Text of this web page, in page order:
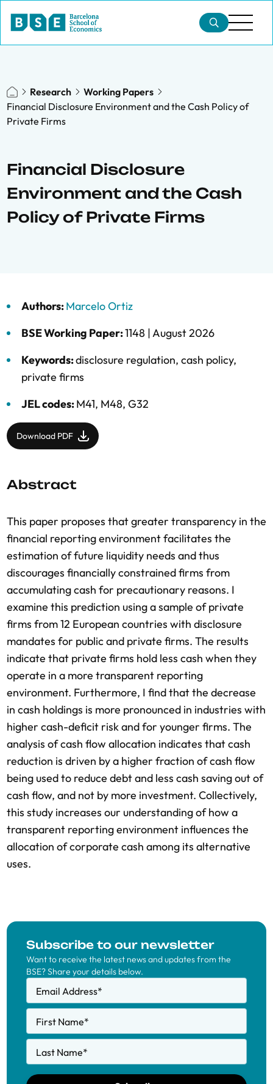
Research
Working Papers
Financial Disclosure Environment and the Cash Policy of
Private Firms
Financial Disclosure
Environment and the Cash
Policy of Private Firms
Authors:Marcelo Ortiz
BSE Working Paper:1148 |August 2026
Keywords:disclosure regulation, cash policy,
private firms
JEL codes:M41, M48, G32
Download PDF
Abstract
This paper proposes that greater transparency in the
financial reporting environment facilitates the
estimation of future liquidity needs and thus
discourages financially constrained firms from
accumulating cash for precautionary reasons. I
examine this prediction using a sample of private
firms from 12 European countries with disclosure
mandates for public and private firms. The results
indicate that private firms hold less cash when they
operate in a more transparent reporting
environment. Furthermore, I find that the decrease
in cash holdings is more pronounced in industries with
higher cash-deficit risk and for younger firms. The
analysis of cash flow allocation indicates that cash
reduction is driven by a higher fraction of cash flow
being used to reduce debt and less cash saving out of
cash flow, and not by more investment. Collectively,
this study increases our understanding of how a
transparent reporting environment influences the
allocation of corporate cash among its alternative
uses.
Subscribe to our newsletter
Want to receive the latest news and updates from the
BSE? Share your details below.
Email Address*
First Name*
Last Name*